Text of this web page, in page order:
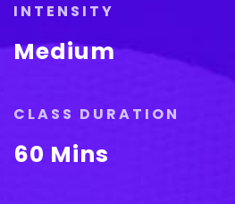
INTENSITY
Medium
CLASS DURATION
60 Mins